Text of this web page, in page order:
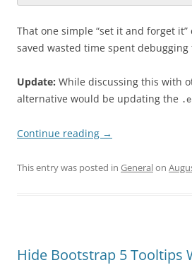
That one simple “set it and forget it”
saved wasted time spent
Update: While discussing this with
alternative would be updating the
Continue reading →
This entry was posted in Generalon
Hide Bootstrap 5 Tooltips